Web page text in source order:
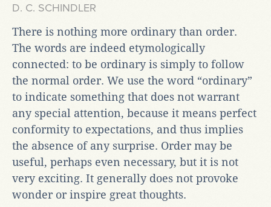
D. C. SCHINDLER
There is nothing more ordinary than order.
The words are indeed etymologically
connected: to be ordinary is simply to follow
the normal order. We use the word “ordinary”
to indicate something that does not warrant
any special attention, because it means perfect
conformity to expectations, and thus implies
the absence of any surprise. Order may be
useful, perhaps even necessary, but it is not
very exciting. It generally does not provoke
wonder or inspire great thoughts.